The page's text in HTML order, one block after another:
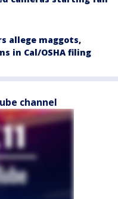
allege maggots,
in Cal/OSHA filing
channel